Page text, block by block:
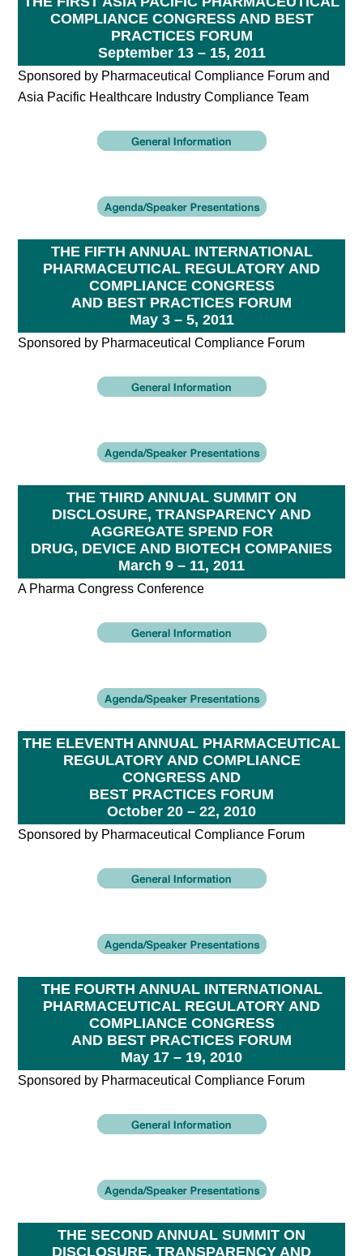
COMPLIANCE CONGRESS AND BEST
PRACTICES FORUM
September 13 – 15, 2011
Sponsored by Pharmaceutical Compliance Forum and
Asia Pacific Healthcare Industry Compliance Team
THE FIFTH ANNUAL INTERNATIONAL
PHARMACEUTICAL REGULATORY AND
COMPLIANCE CONGRESS
AND BEST PRACTICES FORUM
May 3 – 5, 2011
Sponsored by Pharmaceutical Compliance Forum
THE THIRD ANNUAL SUMMIT ON
DISCLOSURE, TRANSPARENCY AND
AGGREGATE SPEND FOR
DRUG, DEVICE AND BIOTECH COMPANIES
March 9 – 11, 2011
A Pharma Congress Conference
THE ELEVENTH ANNUAL PHARMACEUTICAL
REGULATORY AND COMPLIANCE
CONGRESS AND
BEST PRACTICES FORUM
October 20 – 22, 2010
Sponsored by Pharmaceutical Compliance Forum
THE FOURTH ANNUAL INTERNATIONAL
PHARMACEUTICAL REGULATORY AND
COMPLIANCE CONGRESS
AND BEST PRACTICES FORUM
May 17 – 19, 2010
Sponsored by Pharmaceutical Compliance Forum
THE SECOND ANNUAL SUMMIT ON
DISCLOSURE, TRANSPARENCY AND